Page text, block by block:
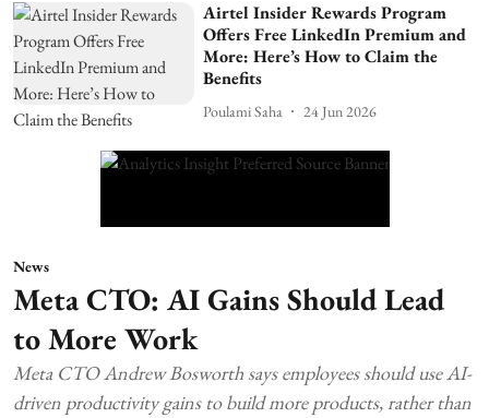
Airtel Insider Rewards Program
Offers Free LinkedIn Premium and
More: Here’s How to Claim the
Benefits
Poulami Saha 24 Jun 2026
News
Meta CTO: AI Gains Should Lead
to More Work
Meta CTO Andrew Bosworth says employees should use AI-
driven productivity gains to build more products, rather than